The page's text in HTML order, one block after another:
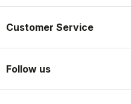
Customer Service
Follow us